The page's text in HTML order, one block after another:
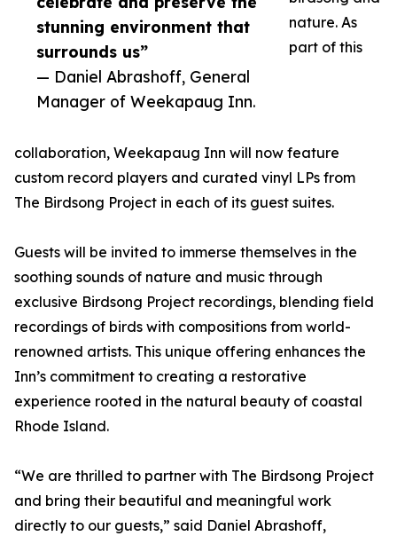
stunning environment that
surrounds us”
— Daniel Abrashoff, General
Manager of Weekapaug Inn.
nature. As
part of this
collaboration, Weekapaug Inn will now feature
custom record players and curated vinyl LPs from
The Birdsong Project in each of its guest suites.
Guests will be invited to immerse themselves in the
soothing sounds of nature and music through
exclusive Birdsong Project recordings, blending field
recordings of birds with compositions from world-
renowned artists. This unique offering enhances the
Inn’s commitment to creating a restorative
experience rooted in the natural beauty of coastal
Rhode Island.
“We are thrilled to partner with The Birdsong Project
and bring their beautiful and meaningful work
directly to our guests,” said Daniel Abrashoff,